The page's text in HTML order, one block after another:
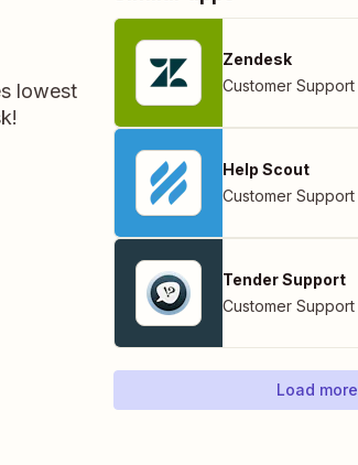
lowest
Zendesk
Customer Support
Help Scout
Customer Support
Tender Support
Customer Support
Load more